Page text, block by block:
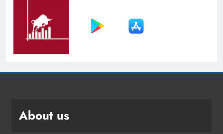
About us